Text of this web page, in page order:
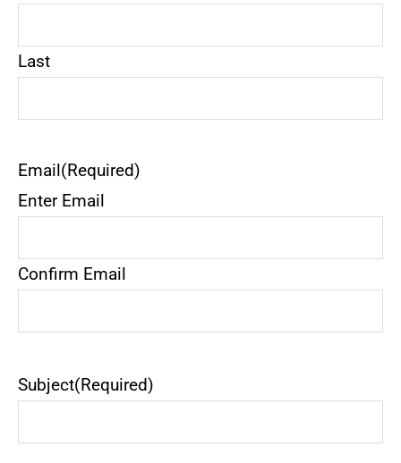
Last
Email(Required)
Enter Email
Confirm Email
Subject(Required)